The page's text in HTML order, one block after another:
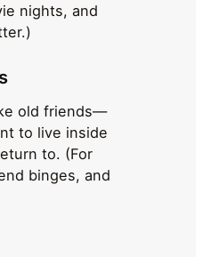
nights, and
old friends—
to live inside
to. (For
binges, and